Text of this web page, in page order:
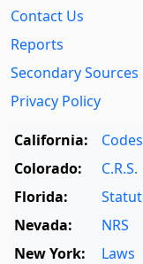
Contact Us
Reports
Secondary Sources
Privacy Policy
California:
Codes
Colorado:
C.R.S.
Florida:
Nevada:
NRS
New York:
Laws